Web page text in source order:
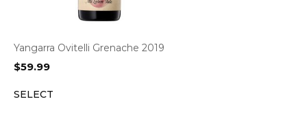
Yangarra Ovitelli Grenache 2019
$59.99
SELECT